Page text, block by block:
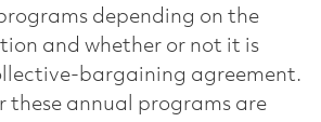
depending on the
and whether or not it is
bargaining agreement.
these annual programs are